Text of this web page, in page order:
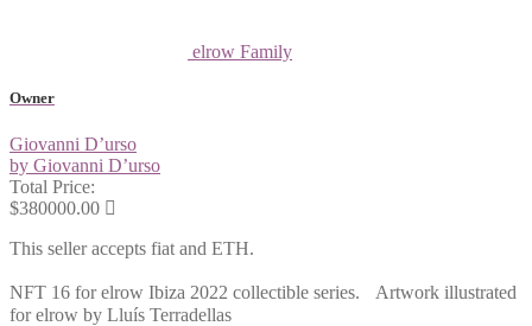
elrow Family
Owner
Giovanni D’urso
by Giovanni D’urso
Total Price:
$380000.00
This seller accepts fiat and ETH.
NFT 16 for elrow Ibiza 2022 collectible series. Artwork illustrated
for elrow by Lluís Terradellas